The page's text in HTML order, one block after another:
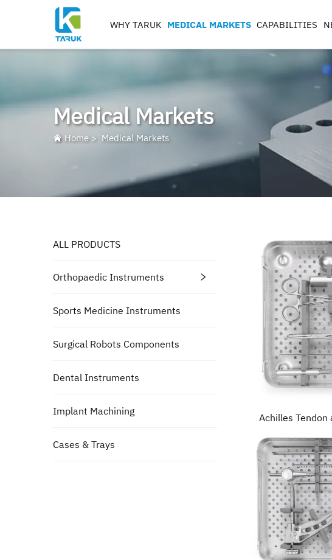
WHY TARUK MEDICAL MARKETS
INSTRUMENTS
SPINE
REAMERS, TAPS & DRILLS
CAPABILITIES
Medical Markets
Home> Medical Markets
ALL PRODUCTS
Orthopaedic Instruments
Sports Medicine Instruments
Surgical Robots Components
Dental Instruments
Implant Machining
Cases & Trays
Achilles